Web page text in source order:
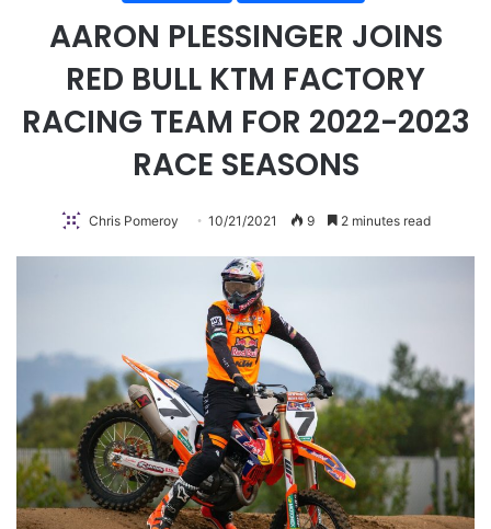
AARON PLESSINGER JOINS
RED BULL KTM FACTORY
RACING TEAM FOR 2022-2023
RACE SEASONS
Chris Pomeroy 10/21/2021 9 2 minutes read